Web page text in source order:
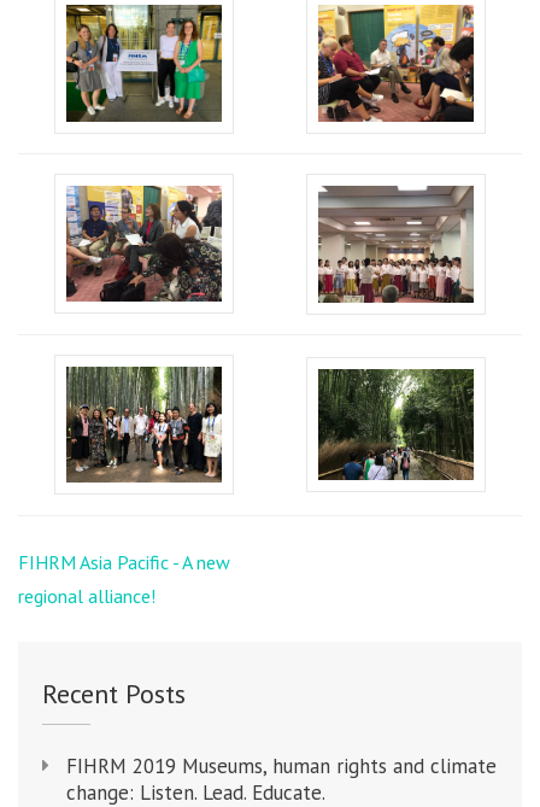
Post
navigation
FIHRM Asia Pacific - A new
regional alliance!
Recent Posts
FIHRM 2019 Museums, human rights and climate
change: Listen. Lead. Educate.